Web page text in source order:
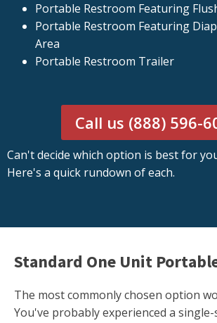
Portable Restroom Featuring
Portable Restroom Featuring
Area
Portable Restroom Trailer
Call us (888) 596-
Can't decide which option is best for
Here's a quick rundown of each.
Standard One Unit
The most commonly chosen option
You've probably experienced a